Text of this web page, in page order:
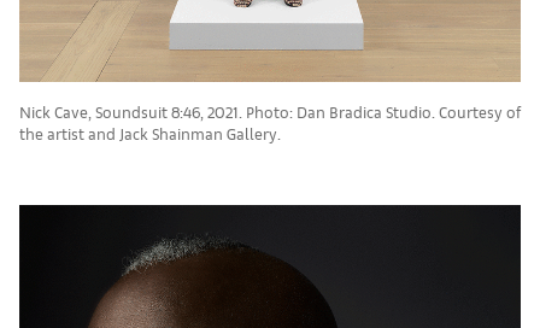
Nick Cave, Soundsuit 8:46, 2021. Photo: Dan Bradica Studio. Courtesy of
the artist and Jack Shainman Gallery.